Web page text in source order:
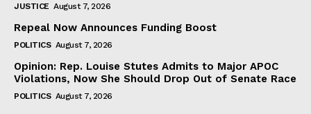
JUSTICE August 7, 2026
Repeal Now Announces Funding Boost
POLITICS August 7, 2026
Opinion: Rep. Louise Stutes Admits to Major APOC
Violations, Now She Should Drop Out of Senate Race
POLITICS August 7, 2026